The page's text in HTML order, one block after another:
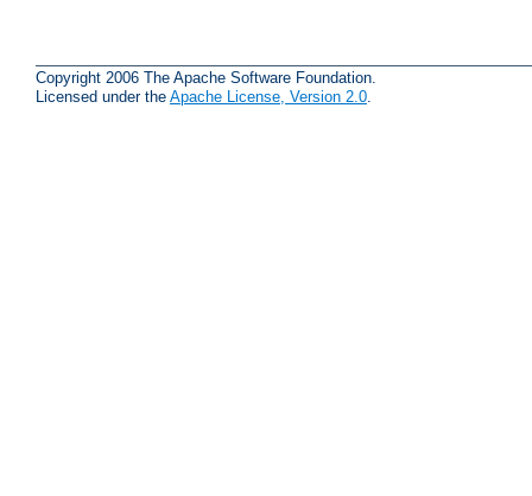
Copyright 2006 The Apache Software Foundation.
Licensed under the Apache License, Version 2.0.